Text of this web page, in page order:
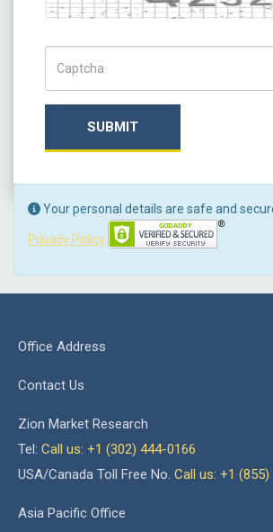
SUBMIT
Your personal details are safe and
Privacy Policy
Office Address
Contact Us
Zion Market Research
Tel: Call us: +1 (302) 444-0166
USA/Canada Toll Free No. Call us: +1 (855)
Asia Pacific Office